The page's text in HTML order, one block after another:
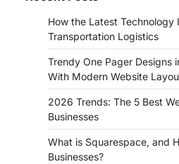
How the Latest Technology
Transportation Logistics
Trendy One Pager Designs
With Modern Website
2026 Trends: The 5 Best
Businesses
What is Squarespace, and
Businesses?